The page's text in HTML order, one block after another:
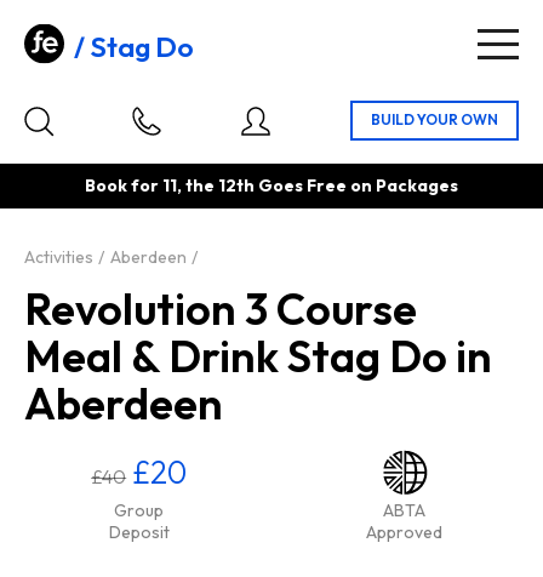
Stag Do
Book for 11, the 12th Goes Free on Packages
Activities Aberdeen
Revolution 3 Course
Meal & Drink Stag Do in
Aberdeen
£40 £20
Group
Deposit
ABTA
Approved